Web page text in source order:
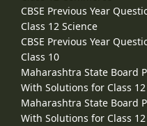
CBSE Previous Year
Class 12 Science
CBSE Previous Year
Class 10
Maharashtra State Board
With Solutions for Class
Maharashtra State Board
With Solutions for Class